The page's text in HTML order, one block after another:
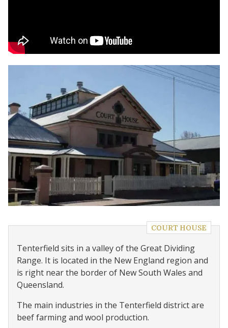
COURT HOUSE
Tenterfield sits in a valley of the Great Dividing
Range. It is located in the New England region and
is right near the border of New South Wales and
Queensland.
The main industries in the Tenterfield district are
beef farming and wool production.